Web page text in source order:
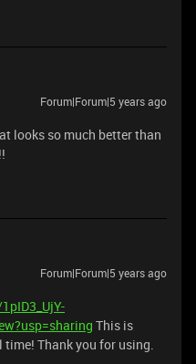
Forum|Forum|5 years ago
looks so much better than
Forum|Forum|5 years ago
This is
time! Thank you for using.